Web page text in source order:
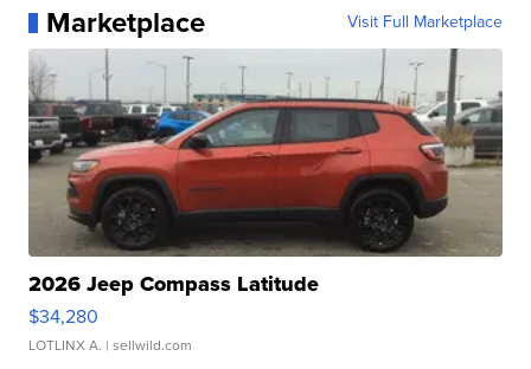
Marketplace Visit Full Marketplace
2026 Jeep Compass Latitude
$34,280
LOTLINX A. | sellwild.com